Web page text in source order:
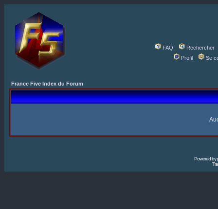
FAQ
Rechercher
Profil
Se
France Five Index du Forum
Powered by